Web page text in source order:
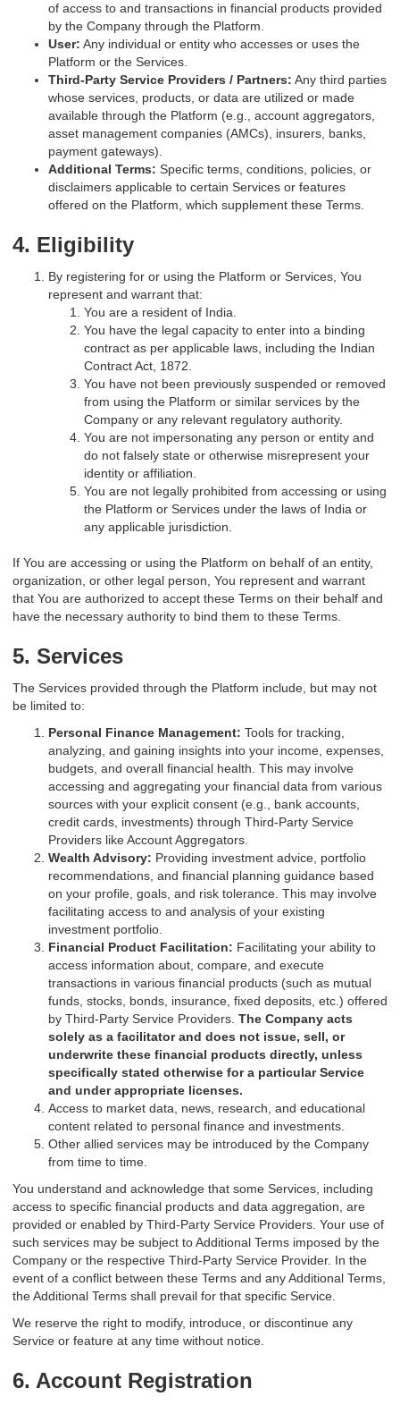
of access to and transactions in financial products provided
by the Company through the Platform.
User: Any individual or entity who accesses or uses the
Platform or the Services.
Third-Party Service Providers / Partners: Any third parties
whose services, products, or data are utilized or made
available through the Platform (e.g., account aggregators,
asset management companies (AMCs), insurers, banks,
payment gateways).
Additional Terms: Specific terms, conditions, policies, or
disclaimers applicable to certain Services or features
offered on the Platform, which supplement these Terms.
4. Eligibility
By registering for or using the Platform or Services, You
represent and warrant that:
You are a resident of India.
You have the legal capacity to enter into a binding
contract as per applicable laws, including the Indian
Contract Act, 1872.
You have not been previously suspended or removed
from using the Platform or similar services by the
Company or any relevant regulatory authority.
You are not impersonating any person or entity and
do not falsely state or otherwise misrepresent your
identity or affiliation.
You are not legally prohibited from accessing or using
the Platform or Services under the laws of India or
any applicable jurisdiction.
If You are accessing or using the Platform on behalf of an entity,
organization, or other legal person, You represent and warrant
that You are authorized to accept these Terms on their behalf and
have the necessary authority to bind them to these Terms.
5. Services
The Services provided through the Platform include, but may not
be limited to:
Personal Finance Management: Tools for tracking,
analyzing, and gaining insights into your income, expenses,
budgets, and overall financial health. This may involve
accessing and aggregating your financial data from various
sources with your explicit consent (e.g., bank accounts,
credit cards, investments) through Third-Party Service
Providers like Account Aggregators.
Wealth Advisory: Providing investment advice, portfolio
recommendations, and financial planning guidance based
on your profile, goals, and risk tolerance. This may involve
facilitating access to and analysis of your existing
investment portfolio.
Financial Product Facilitation: Facilitating your ability to
access information about, compare, and execute
transactions in various financial products (such as mutual
funds, stocks, bonds, insurance, fixed deposits, etc.) offered
by Third-Party Service Providers. The Company acts
solely as a facilitator and does not issue, sell, or
underwrite these financial products directly, unless
specifically stated otherwise for a particular Service
and under appropriate licenses.
Access to market data, news, research, and educational
content related to personal finance and investments.
Other allied services may be introduced by the Company
from time to time.
You understand and acknowledge that some Services, including
access to specific financial products and data aggregation, are
provided or enabled by Third-Party Service Providers. Your use of
such services may be subject to Additional Terms imposed by the
Company or the respective Third-Party Service Provider. In the
event of a conflict between these Terms and any Additional Terms,
the Additional Terms shall prevail for that specific Service.
We reserve the right to modify, introduce, or discontinue any
Service or feature at any time without notice.
6. Account Registration